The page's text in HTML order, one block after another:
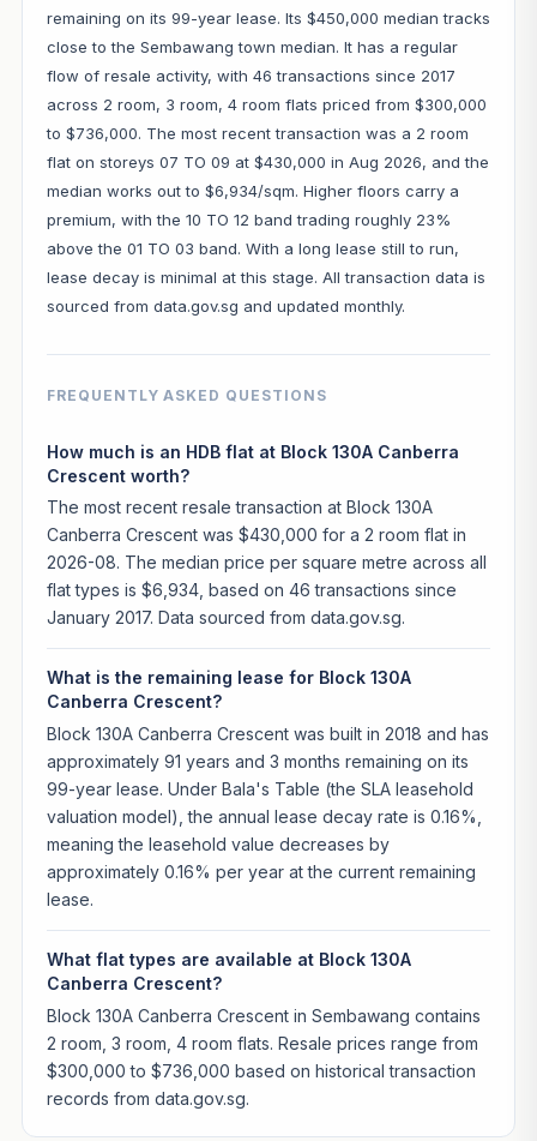
remaining on its 99-year lease. Its $450,000 median tracks
close to the Sembawang town median. It has a regular
flow of resale activity, with 46 transactions since 2017
across 2 room, 3 room, 4 room flats priced from $300,000
to $736,000. The most recent transaction was a 2 room
flat on storeys 07 TO 09 at $430,000 in Aug 2026, and the
median works out to $6,934/sqm. Higher floors carry a
premium, with the 10 TO 12 band trading roughly 23%
above the 01 TO 03 band. With a long lease still to run,
lease decay is minimal at this stage. All transaction data is
sourced from data.gov.sg and updated monthly.
FREQUENTLY ASKED QUESTIONS
How much is an HDB flat at Block 130A Canberra
Crescent worth?
The most recent resale transaction at Block 130A
Canberra Crescent was $430,000 for a 2 room flat in
2026-08. The median price per square metre across all
flat types is $6,934, based on 46 transactions since
January 2017. Data sourced from data.gov.sg.
What is the remaining lease for Block 130A
Canberra Crescent?
Block 130A Canberra Crescent was built in 2018 and has
approximately 91 years and 3 months remaining on its
99-year lease. Under Bala's Table (the SLA leasehold
valuation model), the annual lease decay rate is 0.16%,
meaning the leasehold value decreases by
approximately 0.16% per year at the current remaining
lease.
What flat types are available at Block 130A
Canberra Crescent?
Block 130A Canberra Crescent in Sembawang contains
2 room, 3 room, 4 room flats. Resale prices range from
$300,000 to $736,000 based on historical transaction
records from data.gov.sg.